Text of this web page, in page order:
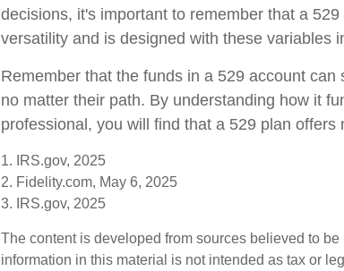
decisions, it's important to remember that a
versatility and is designed with these variables
Remember that the funds in a 529 account
no matter their path. By understanding how it
professional, you will find that a 529 plan offers
1. IRS.gov, 2025
2. Fidelity.com, May 6, 2025
3. IRS.gov, 2025
The content is developed from sources believed to
information in this material is not intended as tax or